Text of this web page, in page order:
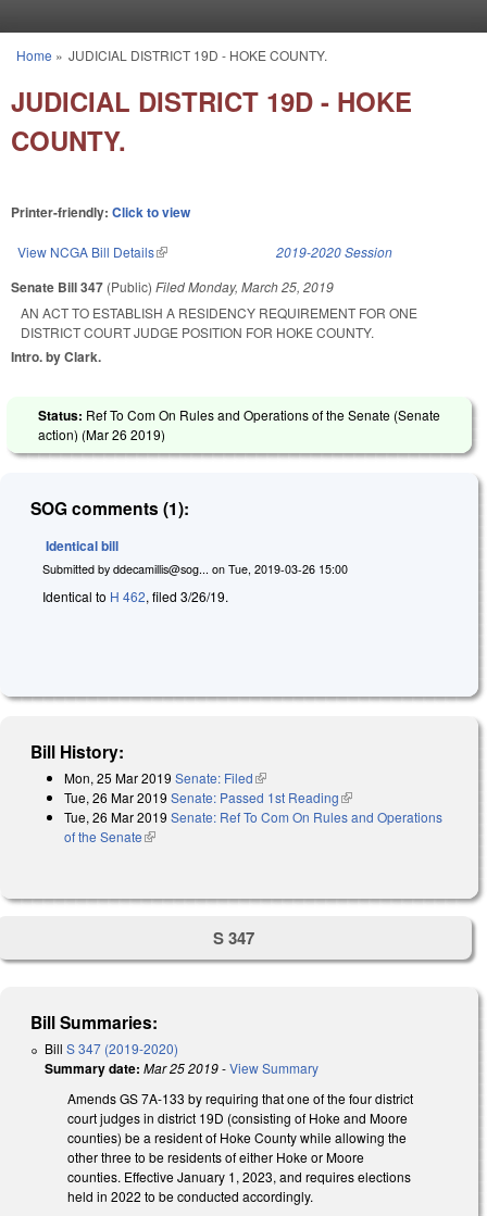
You are here
Home » JUDICIAL DISTRICT 19D - HOKE COUNTY.
JUDICIAL DISTRICT 19D - HOKE
COUNTY.
Printer-friendly: Click to view
View NCGA Bill Details(link is external) 2019-2020 Session
Senate Bill 347 (Public) FiledMonday, March 25, 2019
AN ACT TO ESTABLISH A RESIDENCY REQUIREMENT FOR ONE
DISTRICT COURT JUDGE POSITION FOR HOKE COUNTY.
Intro. by Clark.
Status: Ref To Com On Rules and Operations of the Senate (Senate
action) (Mar 26 2019)
SOG comments (1):
Identical bill
Submitted by ddecamillis@sog... on Tue, 2019-03-26 15:00
Identical to H 462, filed 3/26/19.
Bill History:
Mon, 25 Mar 2019 Senate: Filed(link is external)
Tue, 26 Mar 2019 Senate: Passed 1st Reading(link is external)
Tue, 26 Mar 2019 Senate: Ref To Com On Rules and Operations
of the Senate(link is external)
S 347
Bill Summaries:
Bill S 347 (2019-2020)
Summary date: Mar 25 2019-View Summary
Amends GS 7A-133 by requiring that one of the four district
court judges in district 19D (consisting of Hoke and Moore
counties) be a resident of Hoke County while allowing the
other three to be residents of either Hoke or Moore
counties. Effective January 1, 2023, and requires elections
held in 2022 to be conducted accordingly.